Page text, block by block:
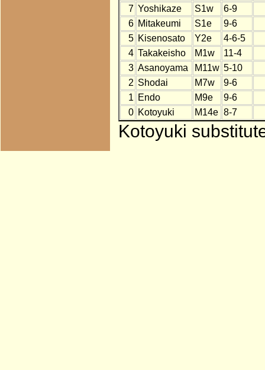
7 Yoshikaze S1w 6-9
6 Mitakeumi S1e 9-6
5 Kisenosato Y2e 4-6-5
4 Takakeisho M1w 11-4
3 Asanoyama M11w 5-10
2 Shodai M7w 9-6
1 Endo M9e 9-6
0 Kotoyuki M14e 8-7
Kotoyuki